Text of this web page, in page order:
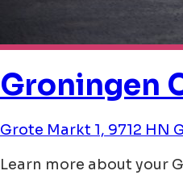
Groningen
Grote Markt 1, 9712 HN
Learn more about your